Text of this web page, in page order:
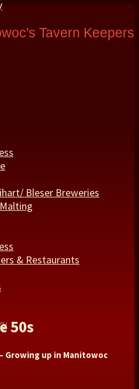
Tavern Keepers
Bleser Breweries
& Restaurants
50s
Growing up in Manitowoc